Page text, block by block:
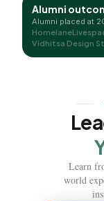
Alumni
Alumni placed at
Homelane
Vidhitsa Design
Learn
world